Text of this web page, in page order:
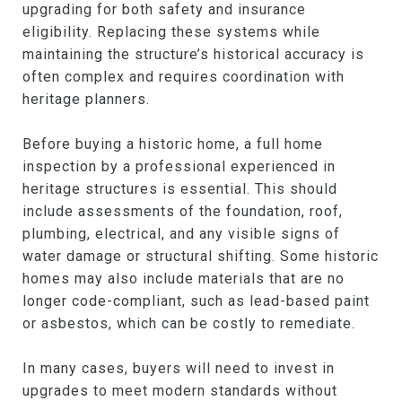
upgrading for both safety and insurance
eligibility. Replacing these systems while
maintaining the structure’s historical accuracy is
often complex and requires coordination with
heritage planners.
Before buying a historic home, a full home
inspection by a professional experienced in
heritage structures is essential. This should
include assessments of the foundation, roof,
plumbing, electrical, and any visible signs of
water damage or structural shifting. Some historic
homes may also include materials that are no
longer code-compliant, such as lead-based paint
or asbestos, which can be costly to remediate.
In many cases, buyers will need to invest in
upgrades to meet modern standards without